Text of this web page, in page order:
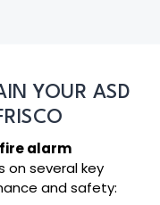
YOUR ASD
fire alarm
on several key
and safety: